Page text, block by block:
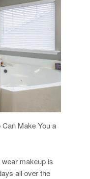
Make You a
makeup is
all over the